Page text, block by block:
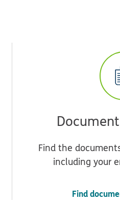
Find the
including your
Find